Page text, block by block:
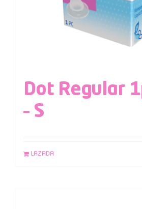
Dot Regular
– S
LAZADA